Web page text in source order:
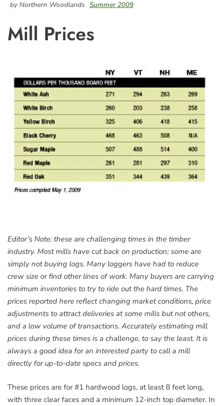
by Northern Woodlands Summer 2009
Mill Prices
Editor’s Note: these are challenging times in the timber
industry. Most mills have cut back on production; some are
simply not buying logs. Many loggers have had to reduce
crew size or find other lines of work. Many buyers are carrying
minimum inventories to try to ride out the hard times. The
prices reported here reflect changing market conditions, price
adjustments to attract deliveries at some mills but not others,
and a low volume of transactions. Accurately estimating mill
prices during these times is a challenge, to say the least. It is
always a good idea for an interested party to call a mill
directly for up-to-date specs and prices.
These prices are for #1 hardwood logs, at least 8 feet long,
with three clear faces and a minimum 12-inch top diameter. In